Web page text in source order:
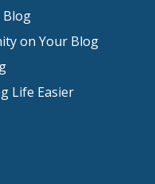
Blog
on Your Blog
Life Easier